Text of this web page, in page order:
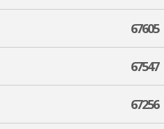
67605
67547
67256